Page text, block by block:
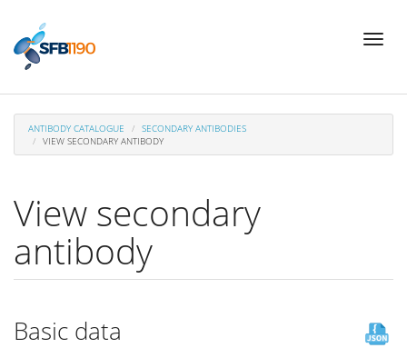
main
Toggle
ANTIBODY CATALOGUE
SECONDARY ANTIBODIES
VIEW SECONDARY ANTIBODY
View secondary
antibody
Basic data